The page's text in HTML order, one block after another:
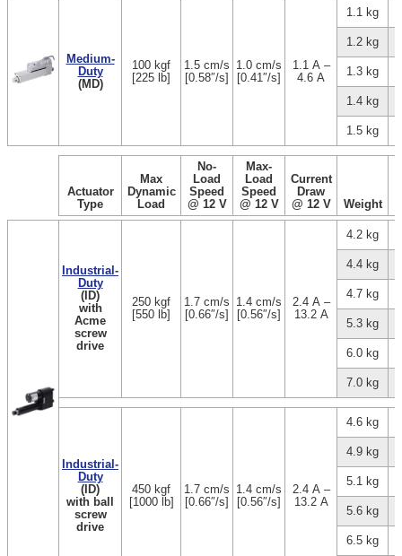
Medium-
Duty
(MD)
100 kgf
[225 lb]
1.5 cm/s
[0.58″/s]
1.0 cm/s
[0.41″/s]
1.1 A –
4.6 A
1.1 kg
1.2 kg
1.3 kg
1.4 kg
1.5 kg
Actuator
Type
Max
Dynamic
Load
No-
Load
Speed
@ 12 V
Max-
Load
Speed
@ 12 V
Current
Draw
@ 12 V
Weight
Industrial-
Duty
(ID)
with
Acme
screw
drive
250 kgf
[550 lb]
1.7 cm/s
[0.66″/s]
1.4 cm/s
[0.56″/s]
2.4 A –
13.2 A
4.2 kg
4.4 kg
4.7 kg
5.3 kg
6.0 kg
7.0 kg
Industrial-
Duty
(ID)
with ball
screw
drive
450 kgf
[1000 lb]
1.7 cm/s
[0.66″/s]
1.4 cm/s
[0.56″/s]
2.4 A –
13.2 A
4.6 kg
4.9 kg
5.1 kg
5.6 kg
6.5 kg